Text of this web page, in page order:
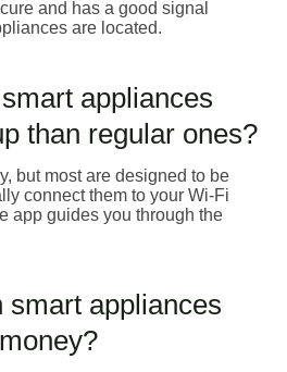
and has a good signal
are located.
appliances
than regular ones?
but most are designed to be
connect them to your Wi-Fi
app guides you through the
smart appliances